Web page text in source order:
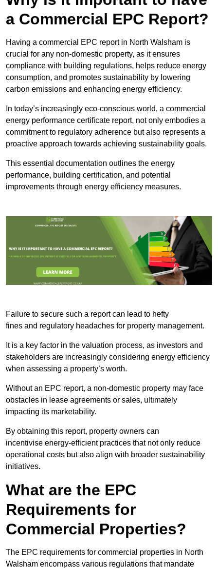
a Commercial EPC Report?
Having a commercial EPC report in North Walsham is
crucial for any non-domestic property, as it ensures
compliance with building regulations, helps reduce energy
consumption, and promotes sustainability by lowering
carbon emissions and enhancing energy efficiency.
In today’s increasingly eco-conscious world, a commercial
energy performance certificate report, not only embodies a
commitment to regulatory adherence but also represents a
proactive approach towards achieving sustainability goals.
This essential documentation outlines the energy
performance, building certification, and potential
improvements through energy efficiency measures.
Failure to secure such a report can lead to hefty
fines and regulatory headaches for property management.
It is a key factor in the valuation process, as investors and
stakeholders are increasingly considering energy efficiency
when assessing a property’s worth.
Without an EPC report, a non-domestic property may face
obstacles in lease agreements or sales, ultimately
impacting its marketability.
By obtaining this report, property owners can
incentivise energy-efficient practices that not only reduce
operational costs but also align with broader sustainability
initiatives.
What are the EPC
Requirements for
Commercial Properties?
The EPC requirements for commercial properties in North
Walsham encompass various regulations that mandate